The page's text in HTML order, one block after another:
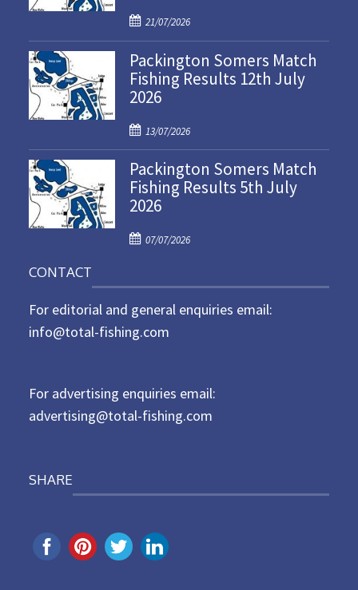
P
o
s
t
e
o
n
21/07/2026
Packington Somers Match
Fishing Results 12th July
2026
P
o
s
t
e
o
13/07/2026
Packington Somers Match
Fishing Results 5th July
2026
P
t
e
d
07/07/2026
CONTACT
For editorial and general enquiries email:
info@total-fishing.com
For advertising enquiries email:
advertising@total-fishing.com
SHARE